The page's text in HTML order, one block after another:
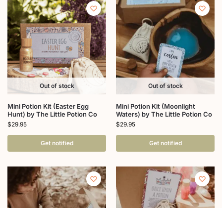
Out of stock
Mini Potion Kit (Easter Egg
Hunt) by The Little Potion Co
$29.95
Get notified
Out of stock
Mini Potion Kit (Moonlight
Waters) by The Little Potion Co
$29.95
Get notified